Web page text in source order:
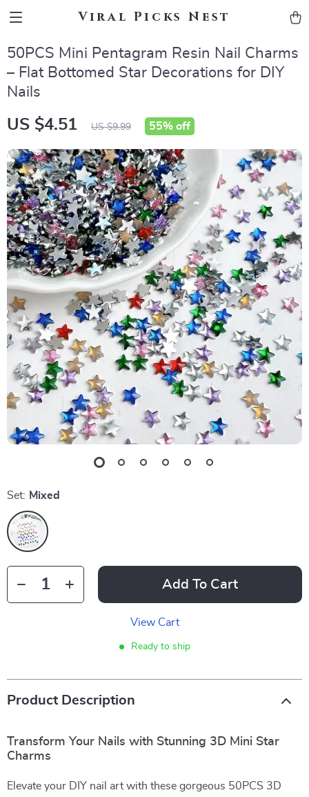
Viral Picks Nest
50PCS Mini Pentagram Resin Nail Charms
– Flat Bottomed Star Decorations for DIY
Nails
US $4.51 US $9.99 55% off
Set: Mixed
Add To Cart
View Cart
Ready to ship
Product Description
Transform Your Nails with Stunning 3D Mini Star
Charms
Elevate your DIY nail art with these gorgeous 50PCS 3D